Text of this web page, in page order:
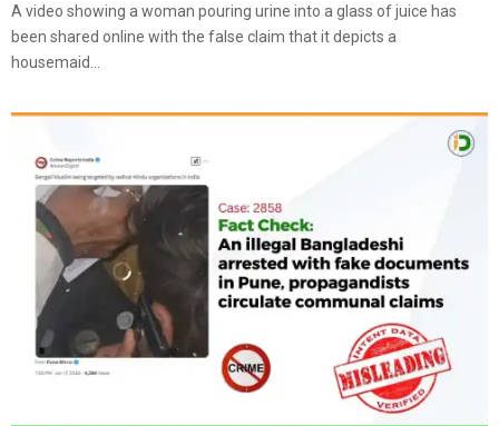
A video showing a woman pouring urine into a glass of juice has
been shared online with the false claim that it depicts a
housemaid...